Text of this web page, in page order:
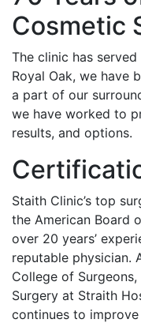
Cosmetic
The clinic has
Royal Oak, we have
a part of our
we have worked to
results, and options.
Staith Clinic’s top
the American Board
over 20 years’
reputable physician.
College of
Surgery at Straith
continues to